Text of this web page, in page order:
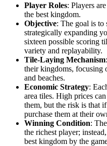
Player Roles: Players
the best kingdom.
Objective: The goal is to
strategically expanding
sixteen possible scoring
variety and replayability.
Tile-Laying Mechanism
their kingdoms, focusing
and beaches.
Economic Strategy:
area tiles. High prices
them, but the risk is that
purchase them at their
Winning Condition:
the richest player;
best kingdom by the